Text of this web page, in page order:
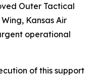
Outer Tactical
Kansas Air
operational
of this support